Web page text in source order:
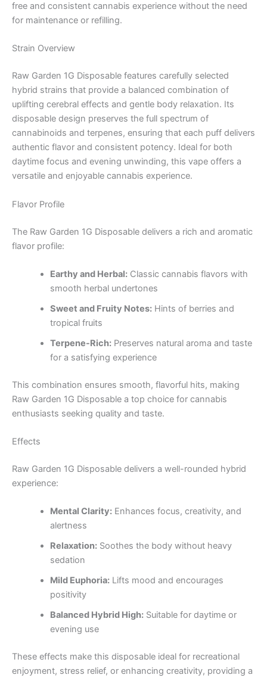
free and consistent cannabis experience without the need
for maintenance or refilling.
Strain Overview
Raw Garden 1G Disposable features carefully selected
hybrid strains that provide a balanced combination of
uplifting cerebral effects and gentle body relaxation. Its
disposable design preserves the full spectrum of
cannabinoids and terpenes, ensuring that each puff delivers
authentic flavor and consistent potency. Ideal for both
daytime focus and evening unwinding, this vape offers a
versatile and enjoyable cannabis experience.
Flavor Profile
The Raw Garden 1G Disposable delivers a rich and aromatic
flavor profile:
Earthy and Herbal:Classic cannabis flavors with
smooth herbal undertones
Sweet and Fruity Notes:Hints of berries and
tropical fruits
Terpene-Rich:Preserves natural aroma and taste
for a satisfying experience
This combination ensures smooth, flavorful hits, making
Raw Garden 1G Disposable a top choice for cannabis
enthusiasts seeking quality and taste.
Effects
Raw Garden 1G Disposable delivers a well-rounded hybrid
experience:
Mental Clarity:Enhances focus, creativity, and
alertness
Relaxation:Soothes the body without heavy
sedation
Mild Euphoria:Lifts mood and encourages
positivity
Balanced Hybrid High:Suitable for daytime or
evening use
These effects make this disposable ideal for recreational
enjoyment, stress relief, or enhancing creativity, providing a